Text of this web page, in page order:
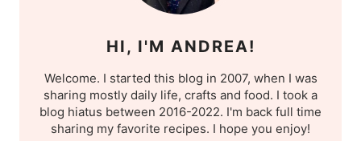
HI, I'M ANDREA!
Welcome. I started this blog in 2007, when I was
sharing mostly daily life, crafts and food. I took a
blog hiatus between 2016-2022. I'm back full time
sharing my favorite recipes. I hope you enjoy!